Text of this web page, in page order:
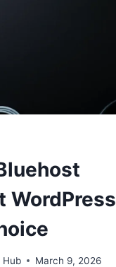
WordPress
Hub March 9, 2026